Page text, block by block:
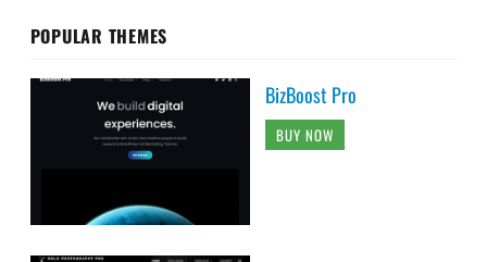
POPULAR THEMES
BizBoost Pro
BUY NOW